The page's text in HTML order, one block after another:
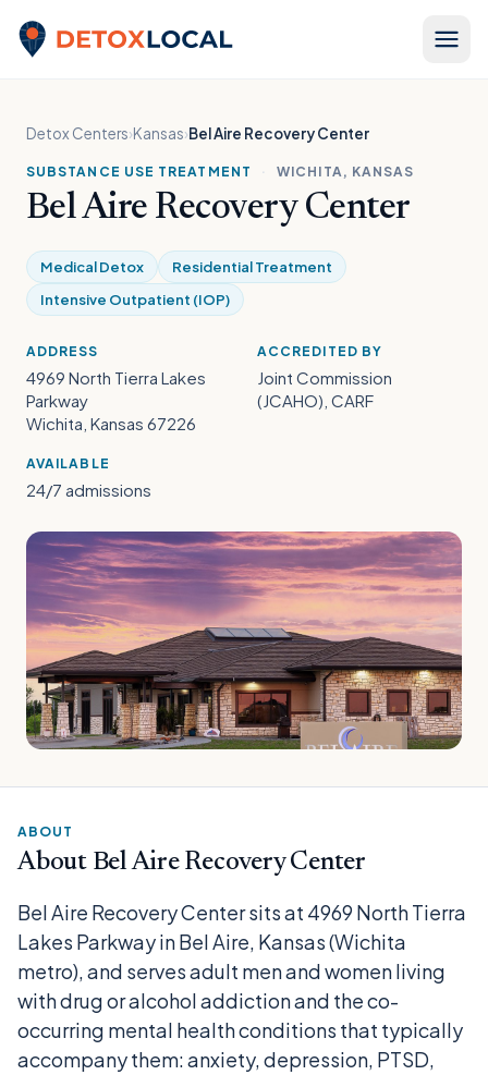
Detox Local
Detox Centers›Kansas›Bel Aire Recovery Center
SUBSTANCE USE TREATMENT · WICHITA, KANSAS
Bel Aire Recovery Center
Medical Detox
Residential Treatment
Intensive Outpatient (IOP)
ADDRESS
4969 North Tierra Lakes
Parkway
Wichita, Kansas 67226
ACCREDITED BY
Joint Commission
(JCAHO), CARF
AVAILABLE
24/7 admissions
ABOUT
About Bel Aire Recovery Center
Bel Aire Recovery Center sits at 4969 North Tierra
Lakes Parkway in Bel Aire, Kansas (Wichita
metro), and serves adult men and women living
with drug or alcohol addiction and the co-
occurring mental health conditions that typically
accompany them: anxiety, depression, PTSD,